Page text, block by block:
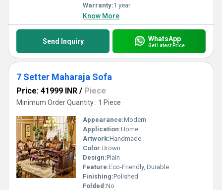
Warranty:1 year
Know More
Send Inquiry WhatsApp
Get Latest Price
7 Setter Maharaja Sofa
Price: 41999 INR / Piece
Minimum Order Quantity : 1 Piece
Appearance:Modern
Application:Home
Artwork:Handmade
Color:Brown
Design:Plain
Feature:Eco-Friendly, Durable
Finishing:Polished
Folded:No